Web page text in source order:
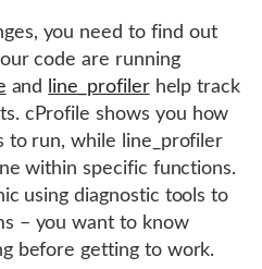
you need to find out
code are running
and line_profilerhelp track
cProfile shows you how
to run, while line_profiler
within specific functions.
using diagnostic tools to
– you want to know
before getting to work.